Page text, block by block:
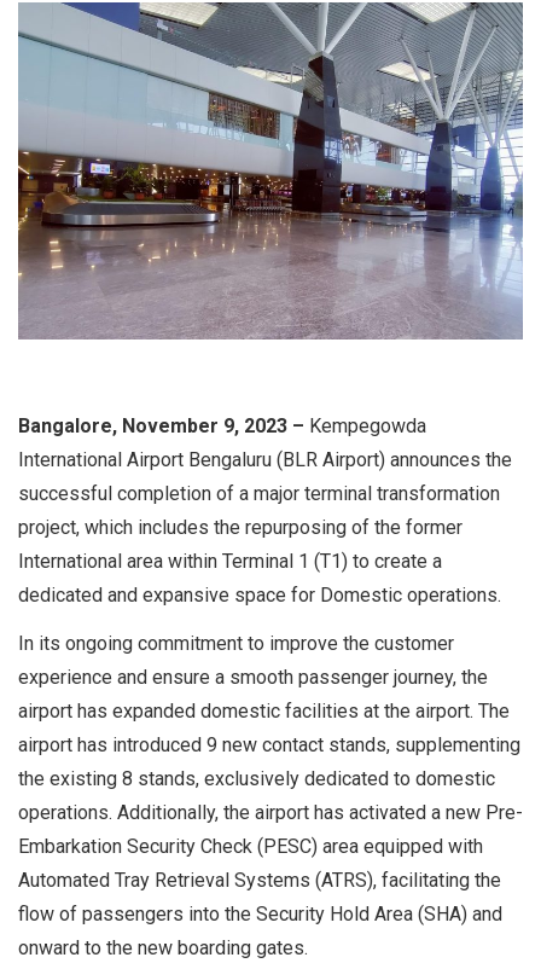
Bangalore, November 9, 2023 – Kempegowda
International Airport Bengaluru (BLR Airport) announces the
successful completion of a major terminal transformation
project, which includes the repurposing of the former
International area within Terminal 1 (T1) to create a
dedicated and expansive space for Domestic operations.
In its ongoing commitment to improve the customer
experience and ensure a smooth passenger journey, the
airport has expanded domestic facilities at the airport. The
airport has introduced 9 new contact stands, supplementing
the existing 8 stands, exclusively dedicated to domestic
operations. Additionally, the airport has activated a new Pre-
Embarkation Security Check (PESC) area equipped with
Automated Tray Retrieval Systems (ATRS), facilitating the
flow of passengers into the Security Hold Area (SHA) and
onward to the new boarding gates.